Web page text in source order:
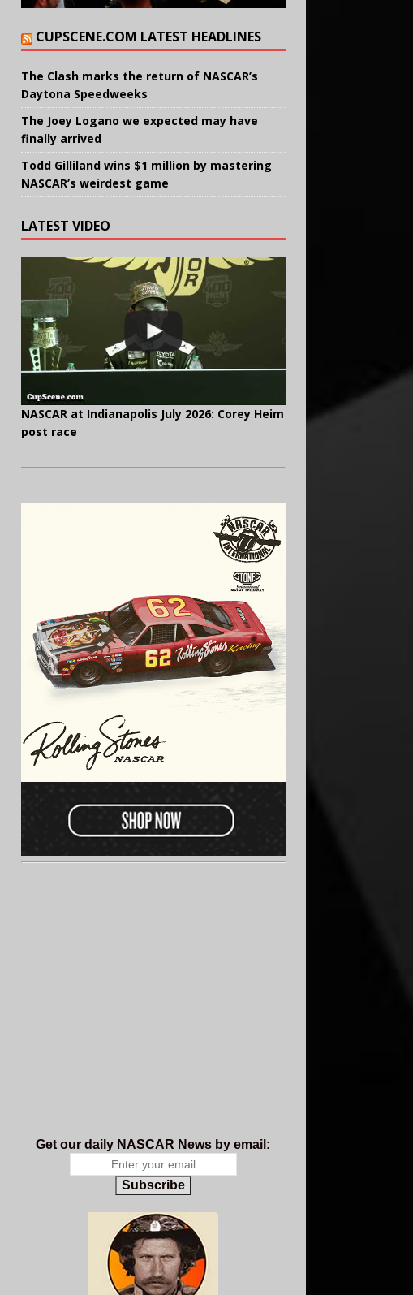
CUPSCENE.COM LATEST HEADLINES
The Clash marks the return of NASCAR’s
Daytona Speedweeks
The Joey Logano we expected may have
finally arrived
Todd Gilliland wins $1 million by mastering
NASCAR’s weirdest game
LATEST VIDEO
NASCAR at Indianapolis July 2026: Corey Heim
post race
Get our daily NASCAR News by email:
Subscribe